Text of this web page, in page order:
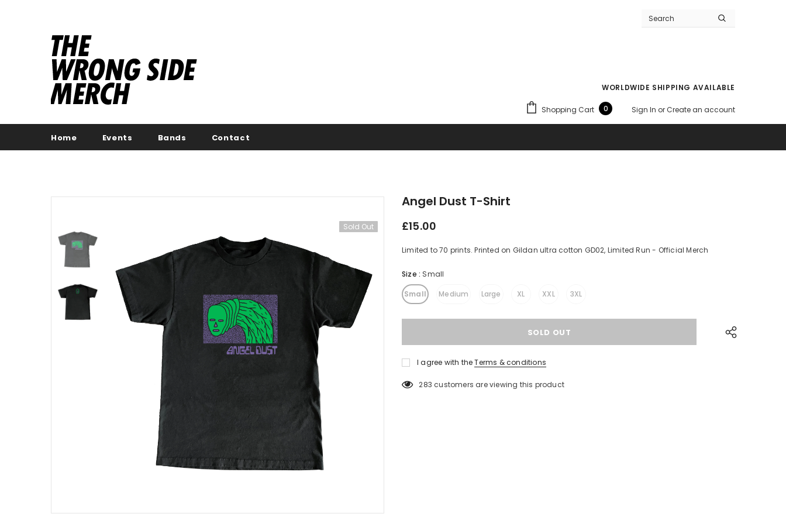
WORLDWIDE SHIPPING AVAILABLE
Shopping Cart 0 Sign In orCreate an account
Home Events Bands Contact
Sold Out
Angel Dust T-Shirt
£15.00
Limited to 70 prints. Printed on Gildan ultra cotton GD02, Limited Run - Official Merch
Size : Small
Small Medium Large XL XXL 3XL
I agree with the Terms & conditions
283 customers are viewing this product